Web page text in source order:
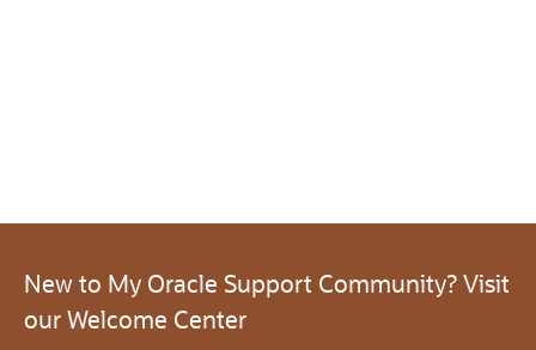
New to My Oracle Support Community? Visit
our Welcome Center